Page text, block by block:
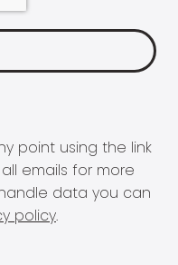
point using the link
emails for more
data you can
policy.